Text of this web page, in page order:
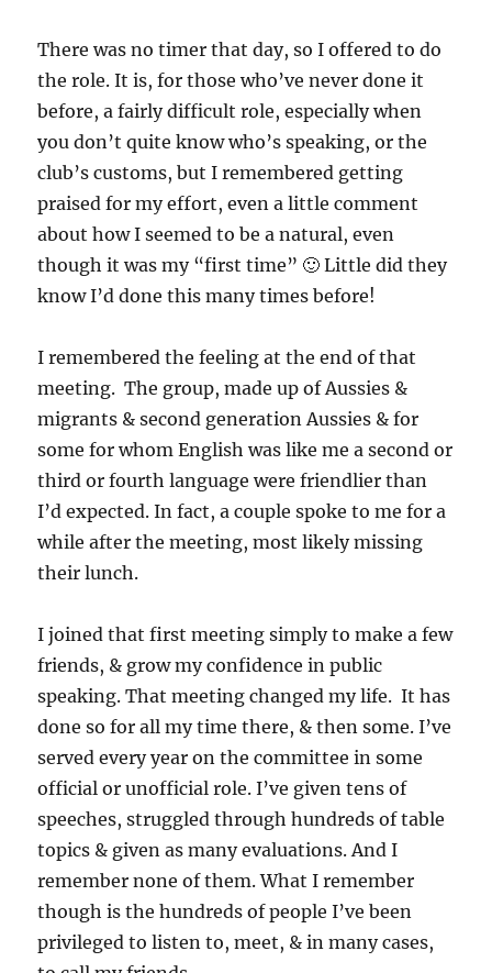
There was no timer that day, so I offered to do
the role. It is, for those who’ve never done it
before, a fairly difficult role, especially when
you don’t quite know who’s speaking, or the
club’s customs, but I remembered getting
praised for my effort, even a little comment
about how I seemed to be a natural, even
though it was my “first time” 🙂 Little did they
know I’d done this many times before!
I remembered the feeling at the end of that
meeting. The group, made up of Aussies &
migrants & second generation Aussies & for
some for whom English was like me a second or
third or fourth language were friendlier than
I’d expected. In fact, a couple spoke to me for a
while after the meeting, most likely missing
their lunch.
I joined that first meeting simply to make a few
friends, & grow my confidence in public
speaking. That meeting changed my life. It has
done so for all my time there, & then some. I’ve
served every year on the committee in some
official or unofficial role. I’ve given tens of
speeches, struggled through hundreds of table
topics & given as many evaluations. And I
remember none of them. What I remember
though is the hundreds of people I’ve been
privileged to listen to, meet, & in many cases,